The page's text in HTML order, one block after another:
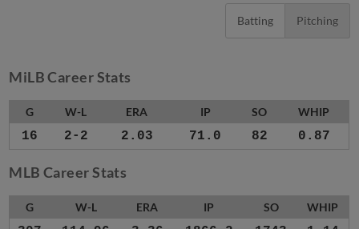
Batting Pitching
MiLB Career Stats
G W-L ERA IP SO WHIP
16 2-2 2.03 71.0 82 0.87
MLB Career Stats
G W-L ERA IP SO WHIP